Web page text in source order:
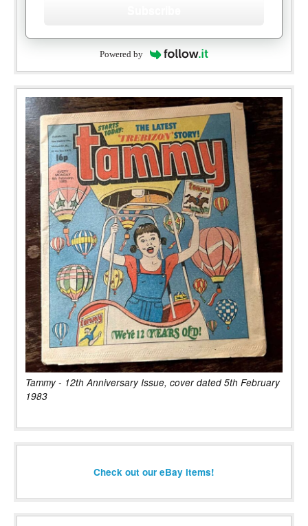
Powered by
Tammy - 12th Anniversary Issue, cover dated 5th February
1983
Check out our eBay items!